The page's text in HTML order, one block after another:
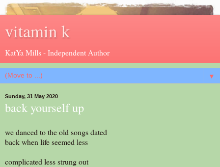
vitamin k
KatYa Mills - Independent Author
▼
Sunday, 31 May 2020
back yourself up
we danced to the old songs dated
back when life seemed less
complicated less strung out